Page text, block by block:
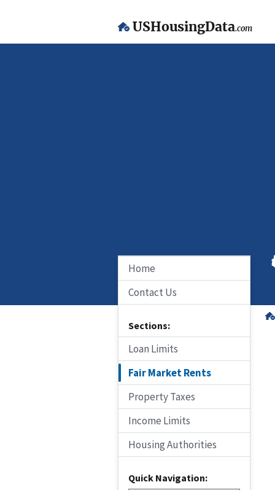
USHousingData.com
Home
Contact Us
Sections:
Loan Limits
Fair Market Rents
Property Taxes
Income Limits
Housing Authorities
Quick Navigation: